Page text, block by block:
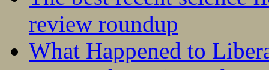
review roundup
What Happened to